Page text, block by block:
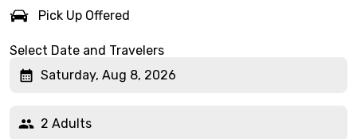
Pick Up Offered
Select Date and Travelers
Saturday, Aug 8, 2026
2 Adults